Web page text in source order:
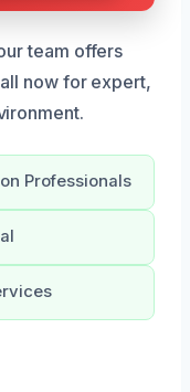
team offers
now for expert,
Professionals